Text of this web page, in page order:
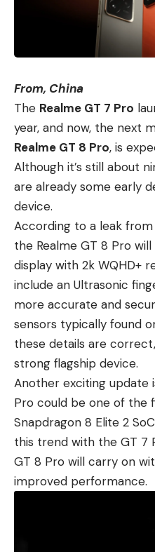
From, China
The Realme GT 7 Pro
year, and now, the next
Realme GT 8 Pro, is
Although it’s still about
are already some early
device.
According to a leak
the Realme GT 8 Pro
display with 2k WQHD+
include an Ultrasonic
more accurate and
sensors typically found
these details are
strong flagship device.
Another exciting update
Pro could be one of the
Snapdragon 8 Elite 2
this trend with the GT 7
GT 8 Pro will carry on
improved performance.